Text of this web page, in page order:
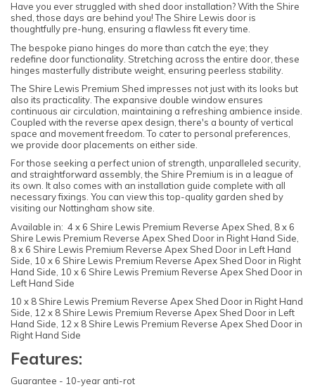
Have you ever struggled with shed door installation? With the Shire
shed, those days are behind you! The Shire Lewis door is
thoughtfully pre-hung, ensuring a flawless fit every time.
The bespoke piano hinges do more than catch the eye; they
redefine door functionality. Stretching across the entire door, these
hinges masterfully distribute weight, ensuring peerless stability.
The Shire Lewis Premium Shed impresses not just with its looks but
also its practicality. The expansive double window ensures
continuous air circulation, maintaining a refreshing ambience inside.
Coupled with the reverse apex design, there's a bounty of vertical
space and movement freedom. To cater to personal preferences,
we provide door placements on either side.
For those seeking a perfect union of strength, unparalleled security,
and straightforward assembly, the Shire Premium is in a league of
its own. It also comes with an installation guide complete with all
necessary fixings. You can view this top-quality garden shed by
visiting our Nottingham show site.
Available in: 4 x 6 Shire Lewis Premium Reverse Apex Shed, 8 x 6
Shire Lewis Premium Reverse Apex Shed Door in Right Hand Side,
8 x 6 Shire Lewis Premium Reverse Apex Shed Door in Left Hand
Side, 10 x 6 Shire Lewis Premium Reverse Apex Shed Door in Right
Hand Side, 10 x 6 Shire Lewis Premium Reverse Apex Shed Door in
Left Hand Side
10 x 8 Shire Lewis Premium Reverse Apex Shed Door in Right Hand
Side, 12 x 8 Shire Lewis Premium Reverse Apex Shed Door in Left
Hand Side, 12 x 8 Shire Lewis Premium Reverse Apex Shed Door in
Right Hand Side
Features:
Guarantee - 10-year anti-rot